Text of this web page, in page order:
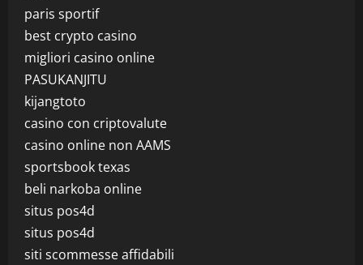
paris sportif
best crypto casino
migliori casino online
PASUKANJITU
kijangtoto
casino con criptovalute
casino online non AAMS
sportsbook texas
beli narkoba online
situs pos4d
situs pos4d
siti scommesse affidabili